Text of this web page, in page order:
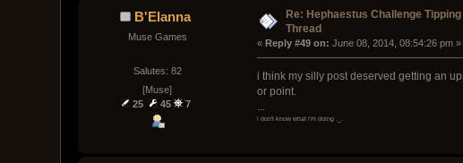
B'Elanna
Muse Games
Salutes: 82
[Muse]
25
45 7
Re: Hephaestus Challenge Tipping
Thread
« Reply #49 on: June 08, 2014, 08:54:26 pm »
i think my silly post deserved getting an
or point.
...
i don't know what i'm doing ._.